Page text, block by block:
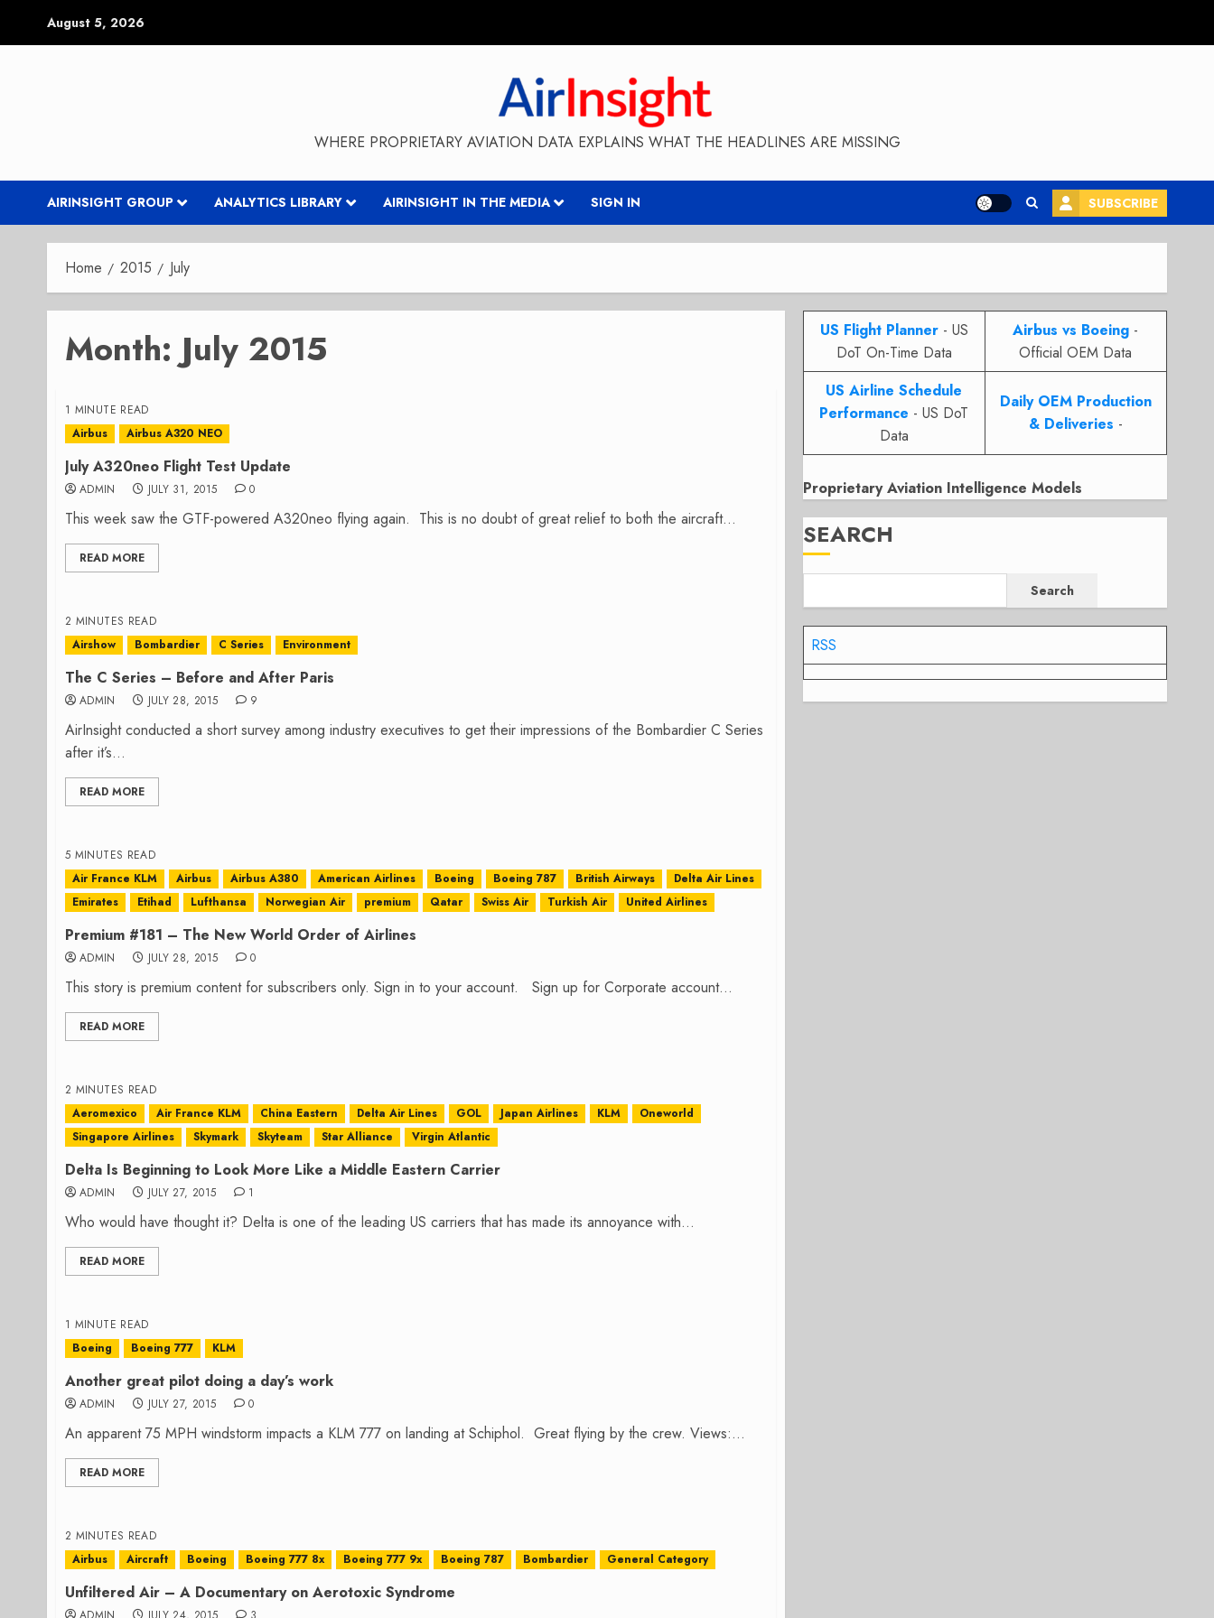
August 5, 2026
WHERE PROPRIETARY AVIATION DATA EXPLAINS WHAT THE HEADLINES ARE MISSING
AIRINSIGHT GROUP ANALYTICS LIBRARY AIRINSIGHT IN THE MEDIA SIGN IN SUBSCRIBE
Home 2015 July
Month:July 2015
1 MINUTE READ
Airbus
Airbus A320 NEO
July A320neo Flight Test Update
ADMIN JULY 31, 2015 0
This week saw the GTF-powered A320neo flying again. This is no doubt of great relief to both the aircraft...
READ MORE
2 MINUTES READ
Airshow
Bombardier C Series Environment
The C Series – Before and After Paris
ADMIN JULY 28, 2015 9
AirInsight conducted a short survey among industry executives to get their impressions of the Bombardier C Series
after it’s...
READ MORE
5 MINUTES READ
Air France KLM
Airbus Airbus A380 American Airlines Boeing Boeing 787 British Airways
Delta Air Lines
Emirates
Etihad Lufthansa Norwegian Air premium Qatar Swiss Air Turkish Air United Airlines
Premium #181 – The New World Order of Airlines
ADMIN JULY 28, 2015 0
This story is premium content for subscribers only. Sign in to your account. Sign up for Corporate account...
READ MORE
2 MINUTES READ
Aeromexico
Air France KLM China Eastern Delta Air Lines GOL Japan Airlines KLM
Oneworld
Singapore Airlines
Skymark Skyteam Star Alliance Virgin Atlantic
Delta Is Beginning to Look More Like a Middle Eastern Carrier
ADMIN JULY 27, 2015 1
Who would have thought it? Delta is one of the leading US carriers that has made its annoyance with...
READ MORE
1 MINUTE READ
Boeing
Boeing 777 KLM
Another great pilot doing a day’s work
ADMIN JULY 27, 2015 0
An apparent 75 MPH windstorm impacts a KLM 777 on landing at Schiphol. Great flying by the crew. Views:...
READ MORE
2 MINUTES READ
Airbus
Aircraft Boeing Boeing 777 8x Boeing 777 9x Boeing 787 Bombardier General Category
Unfiltered Air – A Documentary on Aerotoxic Syndrome
US Flight Planner- US
DoT On-Time Data
Airbus vs Boeing -
Official OEM Data
US Airline Schedule
Performance - US DoT
Data
Daily OEM Production
& Deliveries -
Proprietary Aviation Intelligence Models
SEARCH
Search
RSS